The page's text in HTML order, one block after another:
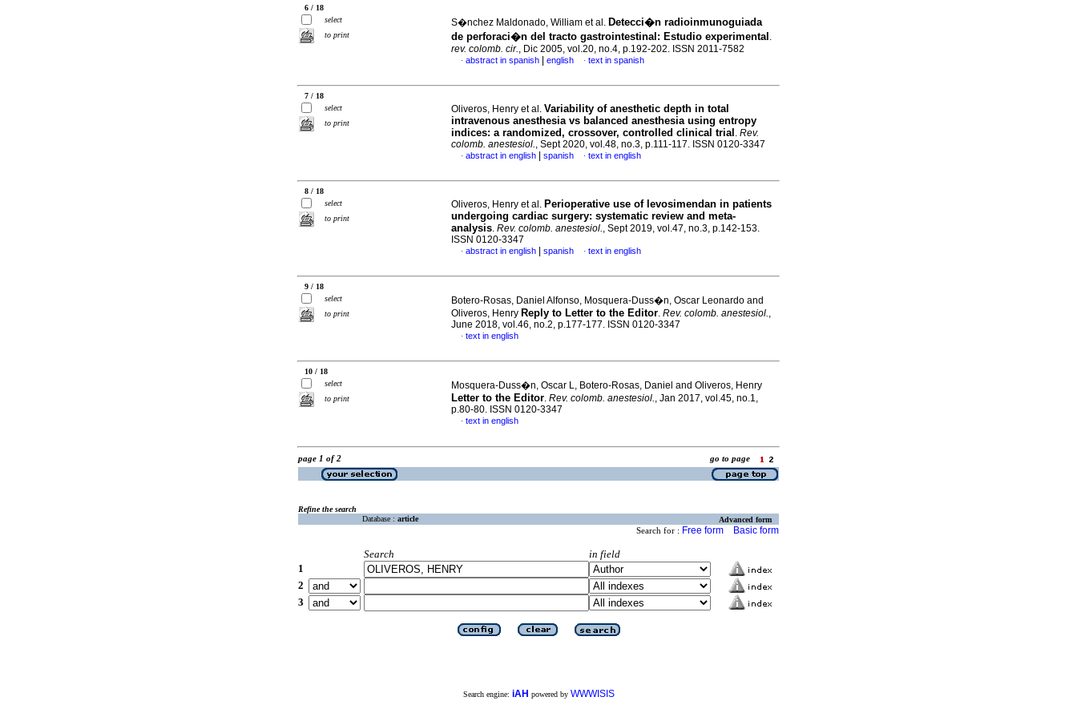
6 / 18
select
to print
S�nchez Maldonado, William et al. Detecci�n radioinmunoguiada
de perforaci�n del tracto gastrointestinal: Estudio experimental .
rev. colomb. cir., Dic 2005, vol.20, no.4, p.192-202. ISSN 2011-7582
· abstract in spanish english · text in spanish
7 / 18
select
to print
Oliveros, Henry et al. Variability of anesthetic depth in total
intravenous anesthesia vs balanced anesthesia using entropy
indices: a randomized, crossover, controlled clinical trial . Rev.
colomb. anestesiol., Sept 2020, vol.48, no.3, p.111-117. ISSN 0120-3347
· abstract in english spanish · text in english
8 / 18
select
to print
Oliveros, Henry et al. Perioperative use of levosimendan in patients
undergoing cardiac surgery: systematic review and meta-
analysis. Rev. colomb. anestesiol., Sept 2019, vol.47, no.3, p.142-153.
ISSN 0120-3347
· abstract in english spanish · text in english
9 / 18
select
to print
Botero-Rosas, Daniel Alfonso, Mosquera-Duss�n, Oscar Leonardo and
Oliveros, Henry Reply to Letter to the Editor. Rev. colomb. anestesiol.,
June 2018, vol.46, no.2, p.177-177. ISSN 0120-3347
· text in english
10 / 18
select
to print
Mosquera-Duss�n, Oscar L, Botero-Rosas, Daniel and Oliveros, Henry
Letter to the Editor. Rev. colomb. anestesiol., Jan 2017, vol.45, no.1,
p.80-80. ISSN 0120-3347
· text in english
page 1 of 2 go to page
Refine the search
Database : article Advanced form
Search for : Free form Basic form
Search
in field
1
2
3
Search engine: iAH powered by WWWISIS